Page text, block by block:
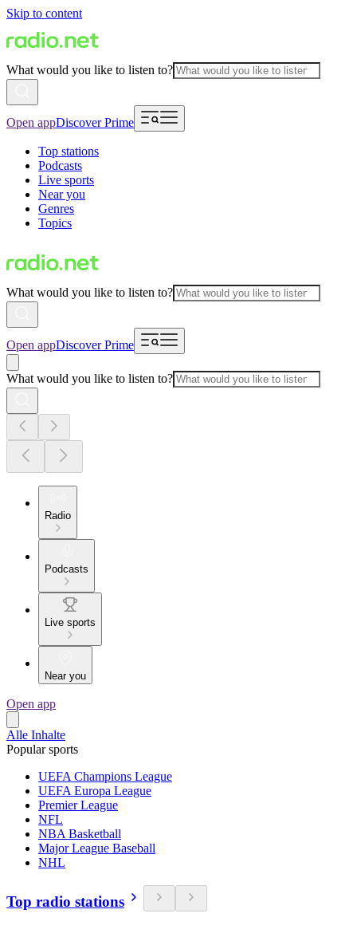
Skip to content
What would you like to listen to?
Open appDiscover Prime
Top stations
Podcasts
Live sports
Near you
Genres
Topics
What would you like to listen to?
Open appDiscover Prime
What would you like to listen to?
Radio
Podcasts
Live sports
Near you
Open app
Alle Inhalte
Popular sports
UEFA Champions League
UEFA Europa League
Premier League
NFL
NBA Basketball
Major League Baseball
NHL
Top radio stations